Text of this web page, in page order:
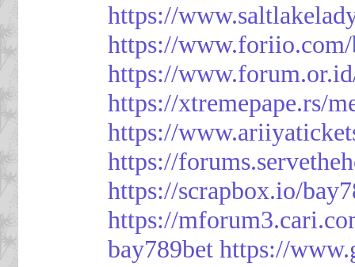
https://
https://www.foriio.com/
https://
https://xtremepape.rs/
https://
https://
https://scrapbox.io/
https://
bay789bet https://